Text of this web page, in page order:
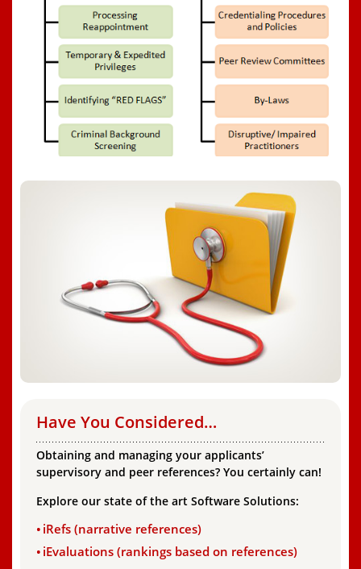
Have You Considered…
Obtaining and managing your applicants’
supervisory and peer references? You certainly can!
Explore our state of the art Software Solutions:
iRefs (narrative references)
iEvaluations (rankings based on references)